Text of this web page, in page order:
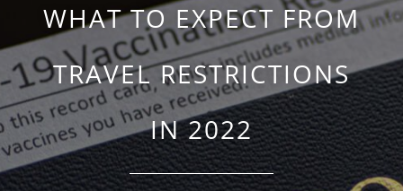
WHAT TO EXPECT FROM
TRAVEL RESTRICTIONS
IN 2022